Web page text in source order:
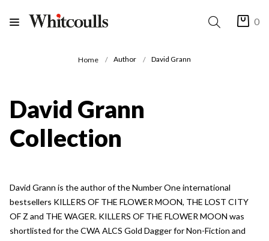
0
Home Author David Grann
David Grann
Collection
David Grann is the author of the Number One international
bestsellers KILLERS OF THE FLOWER MOON, THE LOST CITY
OF Z and THE WAGER. KILLERS OF THE FLOWER MOON was
shortlisted for the CWA ALCS Gold Dagger for Non-Fiction and